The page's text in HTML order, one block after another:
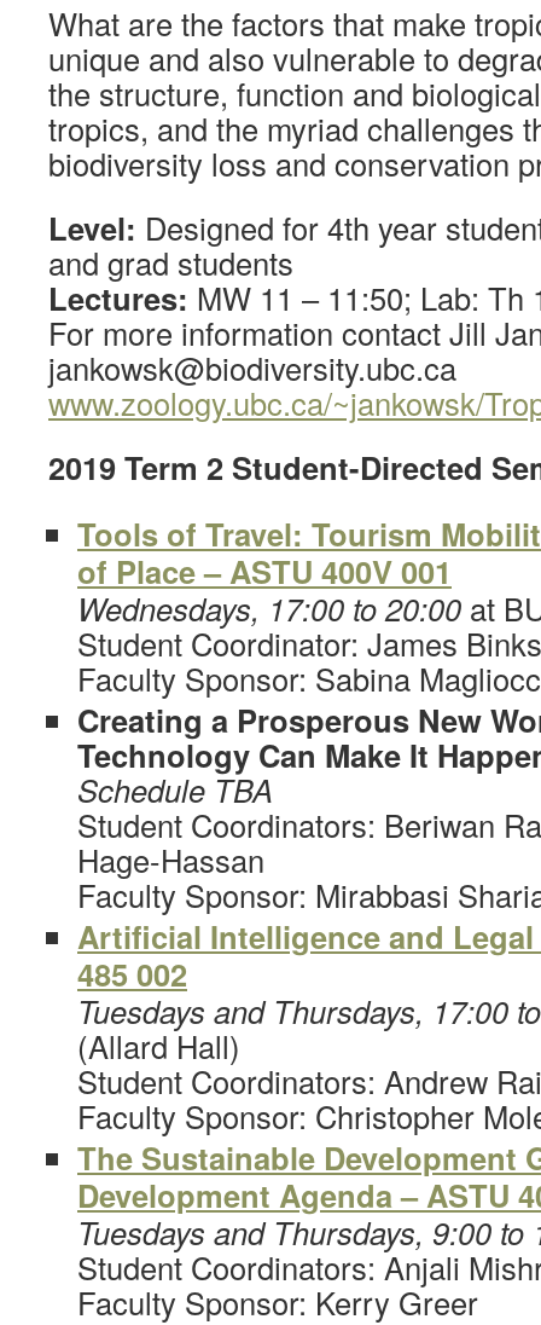
What are the factors that make
unique and also vulnerable to
the structure, function and
tropics, and the myriad challenges
biodiversity loss and conservation
Level: Designed for 4th year
and grad students
Lectures: MW 11 – 11:50; Lab: Th
For more information contact Jill
jankowsk@biodiversity.ubc.ca
www.zoology.ubc.ca/~jankowsk/
2019 Term 2 Student-Directed
Tools of Travel: Tourism
of Place – ASTU 400V 001
Wednesdays, 17:00 to 20:00 at
Student Coordinator: James Binks
Faculty Sponsor: Sabina
Creating a Prosperous New
Technology Can Make It
Schedule TBA
Student Coordinators: Beriwan
Hage-Hassan
Faculty Sponsor: Mirabbasi
Artificial Intelligence and Legal
485 002
Tuesdays and Thursdays, 17:00
(Allard Hall)
Student Coordinators: Andrew
Faculty Sponsor: Christopher
The Sustainable Development
Development Agenda – ASTU
Tuesdays and Thursdays, 9:00
Student Coordinators: Anjali
Faculty Sponsor: Kerry Greer